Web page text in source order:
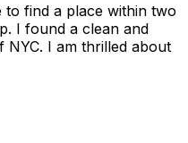
to find a place within two
I found a clean and
NYC. I am thrilled about